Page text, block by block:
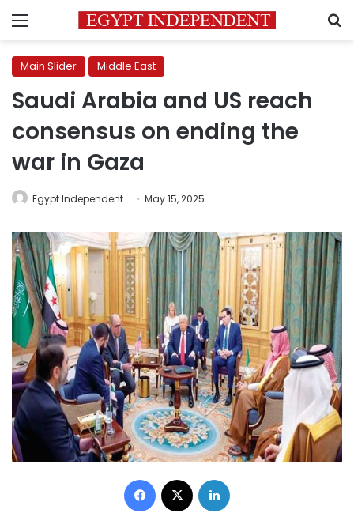
Menu
Main Slider Middle East
Saudi Arabia and US reach
consensus on ending the
war in Gaza
Egypt Independent May 15, 2025
Facebook